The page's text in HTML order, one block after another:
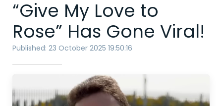
“Give My Love to
Rose” Has Gone Viral!
Published: 23 October 2025 19:50:16